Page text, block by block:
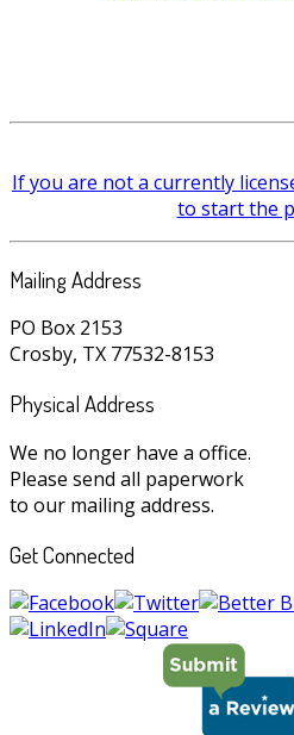
If you are not a currently
to start the
Mailing Address
PO Box 2153
Crosby, TX 77532-8153
Physical Address
We no longer have a office.
Please send all paperwork
to our mailing address.
Get Connected